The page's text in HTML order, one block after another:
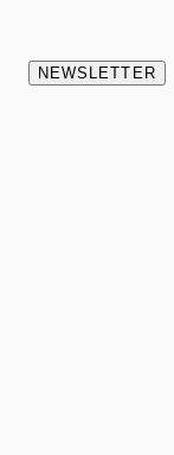
NEWSLETTER